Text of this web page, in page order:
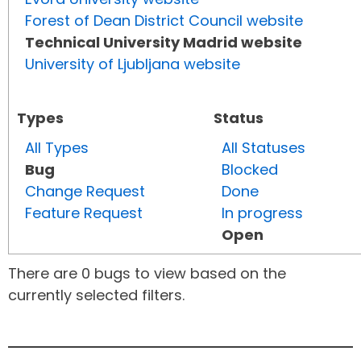
Forest of Dean District Council website
Technical University Madrid website
University of Ljubljana website
Types
All Types
Bug
Change Request
Feature Request
Status
All Statuses
Blocked
Done
In progress
Open
There are 0 bugs to view based on the
currently selected filters.